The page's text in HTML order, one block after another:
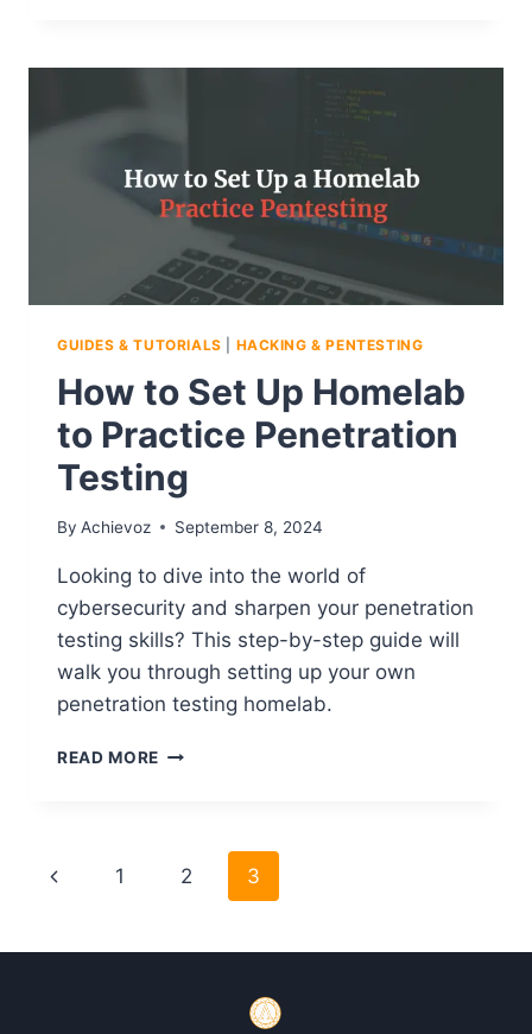
A
TESTING
USING
VIRTUAL
MACHINES
GUIDES & TUTORIALS HACKING & PENTESTING
How to Set Up Homelab
to Practice Penetration
Testing
By Achievoz September 8, 2024
Looking to dive into the world of
cybersecurity and sharpen your penetration
testing skills? This step-by-step guide will
walk you through setting up your own
penetration testing homelab.
READ MORE HOW
HOMELAB
TO
PRACTICE
TESTING
Page
Previous
1 2 3